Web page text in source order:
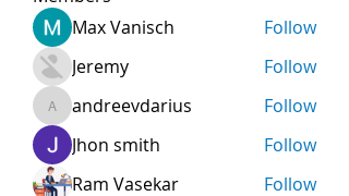
Max Vanisch
Follow
Jeremy
Follow
andreevdarius
andreevdarius
Follow
Jhon smith
Follow
Ram Vasekar
Follow